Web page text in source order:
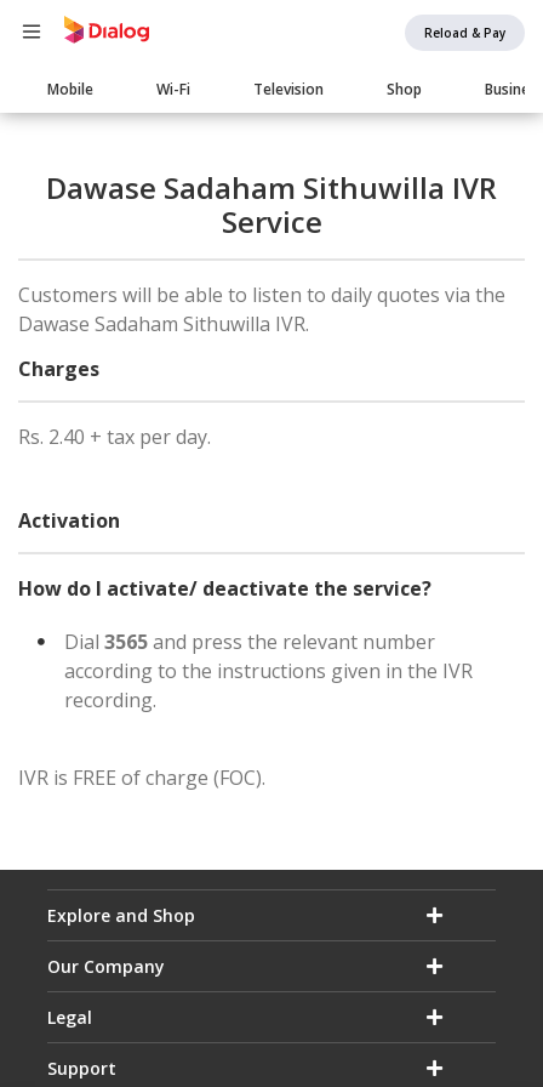
Reload & Pay
Main
navigation
Mobile Wi-Fi Television Shop Business
Dawase Sadaham Sithuwilla IVR
Service
Customers will be able to listen to daily quotes via the
Dawase Sadaham Sithuwilla IVR.
Charges
Rs. 2.40 + tax per day.
Activation
How do I activate/ deactivate the service?
Dial 3565and press the relevant number
according to the instructions given in the IVR
recording.
IVR is FREE of charge (FOC).
Explore and Shop
Our Company
Legal
Support